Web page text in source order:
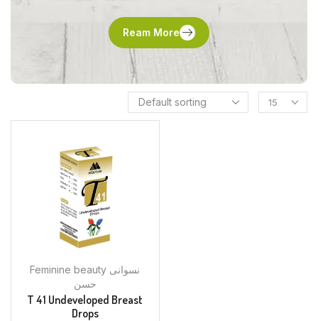
Ream More
Feminine beauty نسوانی
حسن
T 41 Undeveloped Breast
Drops